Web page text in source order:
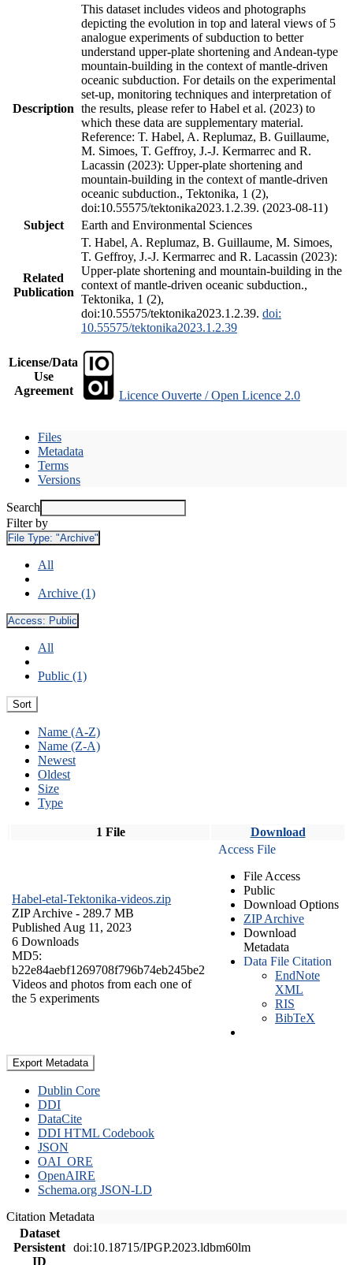
Description
This dataset includes videos and photographs
depicting the evolution in top and lateral views of 5
analogue experiments of subduction to better
understand upper-plate shortening and Andean-type
mountain-building in the context of mantle-driven
oceanic subduction. For details on the experimental
set-up, monitoring techniques and interpretation of
the results, please refer to Habel et al. (2023) to
which these data are supplementary material.
Reference: T. Habel, A. Replumaz, B. Guillaume,
M. Simoes, T. Geffroy, J.-J. Kermarrec and R.
Lacassin (2023): Upper-plate shortening and
mountain-building in the context of mantle-driven
oceanic subduction., Tektonika, 1 (2),
doi:10.55575/tektonika2023.1.2.39. (2023-08-11)
Subject
Earth and Environmental Sciences
Related
Publication
T. Habel, A. Replumaz, B. Guillaume, M. Simoes,
T. Geffroy, J.-J. Kermarrec and R. Lacassin (2023):
Upper-plate shortening and mountain-building in the
context of mantle-driven oceanic subduction.,
Tektonika, 1 (2),
doi:10.55575/tektonika2023.1.2.39. doi:
10.55575/tektonika2023.1.2.39
License/Data
Use
Agreement
Licence Ouverte / Open Licence 2.0
Files
Metadata
Terms
Versions
Search
Filter by
File Type: "Archive"
All
Archive (1)
Access: Public
All
Public (1)
Sort
Name (A-Z)
Name (Z-A)
Newest
Oldest
Size
Type
1 File Download
Habel-etal-Tektonika-videos.zip
ZIP Archive - 289.7 MB
Published Aug 11, 2023
6 Downloads
MD5:
b22e84aebf1269708f796b74eb245be2
Videos and photos from each one of
the 5 experiments
Access File
File Access
Public
Download Options
ZIP Archive
Download
Metadata
Data File Citation
EndNote
XML
RIS
BibTeX
Export Metadata
Dublin Core
DDI
DataCite
DDI HTML Codebook
JSON
OAI_ORE
OpenAIRE
Schema.org JSON-LD
Citation Metadata
Dataset
Persistent
ID
doi:10.18715/IPGP.2023.ldbm60lm